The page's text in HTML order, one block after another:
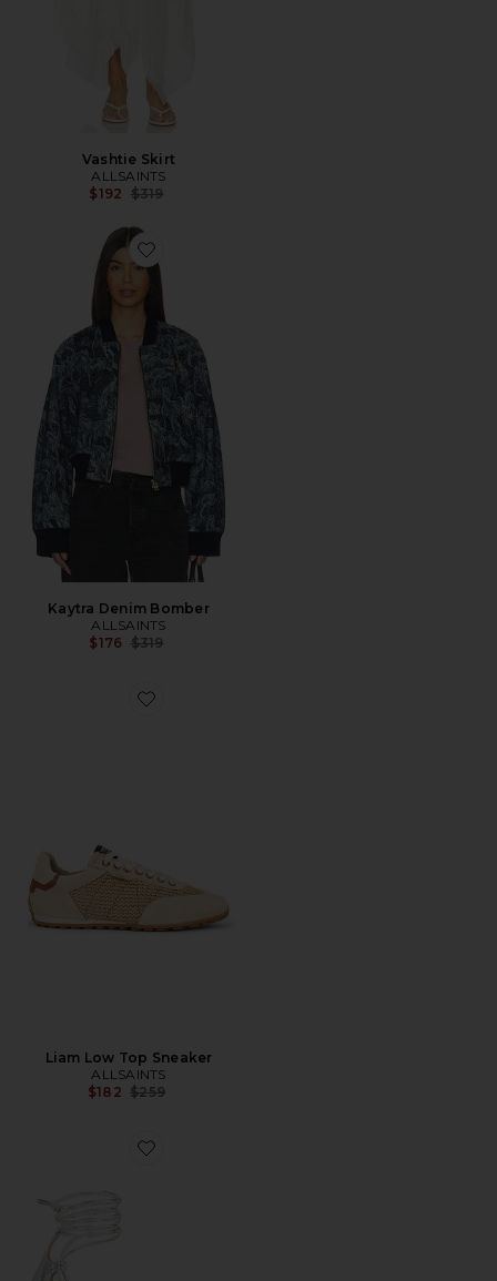
Vashtie Skirt
ALLSAINTS
$192 Previous price:
$319
Favorite Kaytra Denim Bomber
Kaytra Denim Bomber
ALLSAINTS
$176 Previous price:
$319
Favorite Liam Low Top Sneaker
Liam Low Top Sneaker
ALLSAINTS
$182 Previous price:
$259
Favorite Ali Sandal